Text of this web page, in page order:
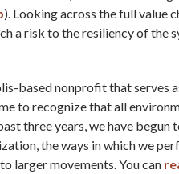
). Looking across the full value
a risk to the resiliency of the
based nonprofit that serves
to recognize that all
three years, we have begun
the ways in which we
larger movements. You can